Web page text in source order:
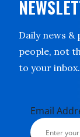
Daily news
people, not
to your inbox.
Email